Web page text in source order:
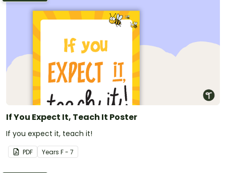
If You Expect It, Teach It Poster
If you expect it, teach it!
PDF Years F - 7